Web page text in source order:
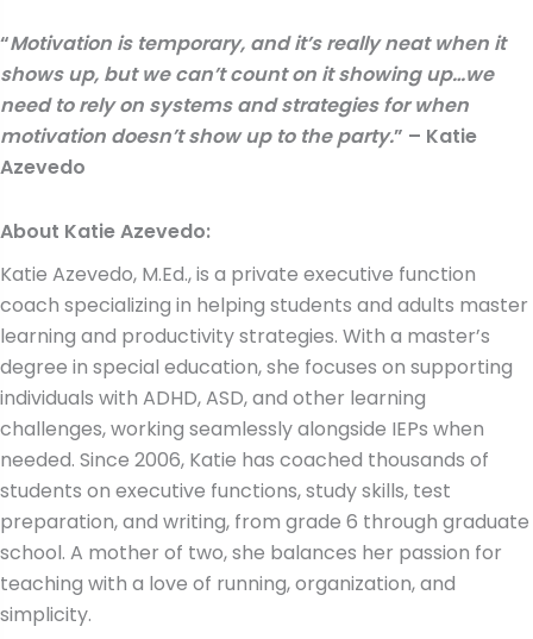
“Motivation is temporary, and it’s really neat when it
shows up, but we can’t count on it showing up…we
need to rely on systems and strategies for when
motivation doesn’t show up to the party.” – Katie
Azevedo
About Katie Azevedo:
Katie Azevedo, M.Ed., is a private executive function
coach specializing in helping students and adults master
learning and productivity strategies. With a master’s
degree in special education, she focuses on supporting
individuals with ADHD, ASD, and other learning
challenges, working seamlessly alongside IEPs when
needed. Since 2006, Katie has coached thousands of
students on executive functions, study skills, test
preparation, and writing, from grade 6 through graduate
school. A mother of two, she balances her passion for
teaching with a love of running, organization, and
simplicity.